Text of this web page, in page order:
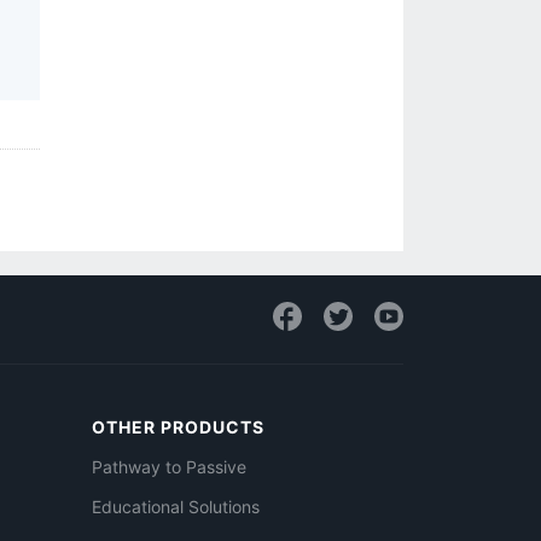
OTHER PRODUCTS
Pathway to Passive
Educational Solutions